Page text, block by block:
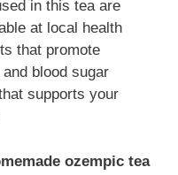
in this tea are
at local health
that promote
blood sugar
supports your
ozempic tea